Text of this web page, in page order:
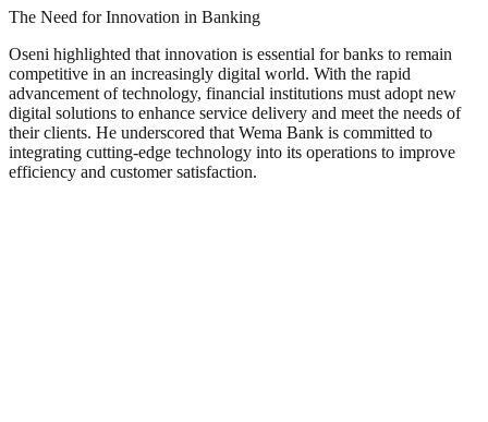
The Need for Innovation in Banking
Oseni highlighted that innovation is essential for banks to remain
competitive in an increasingly digital world. With the rapid
advancement of technology, financial institutions must adopt new
digital solutions to enhance service delivery and meet the needs of
their clients. He underscored that Wema Bank is committed to
integrating cutting-edge technology into its operations to improve
efficiency and customer satisfaction.